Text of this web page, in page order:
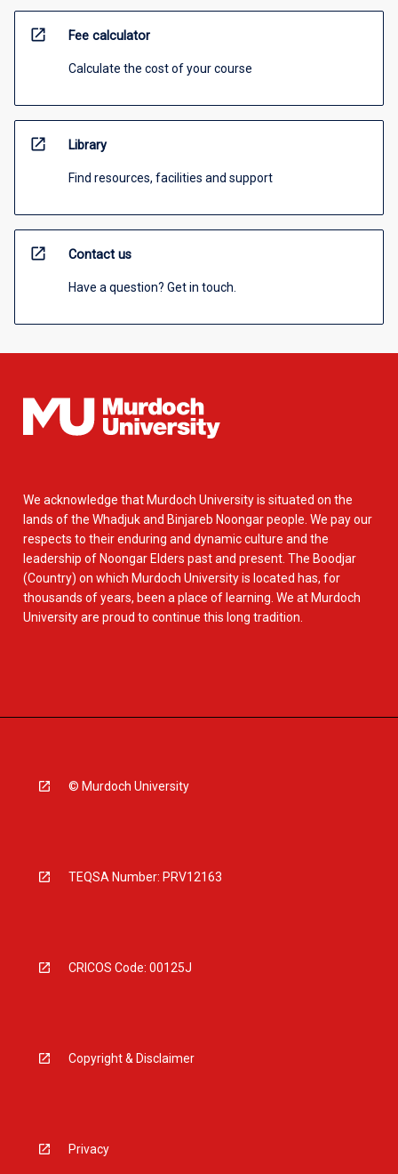
open_in_new Fee calculator
Calculate the cost of your course
open_in_new Library
Find resources, facilities and support
open_in_new Contact us
Have a question? Get in touch.
We acknowledge that Murdoch University is situated on the
lands of the Whadjuk and Binjareb Noongar people. We pay our
respects to their enduring and dynamic culture and the
leadership of Noongar Elders past and present. The Boodjar
(Country) on which Murdoch University is located has, for
thousands of years, been a place of learning. We at Murdoch
University are proud to continue this long tradition.
© Murdoch University
TEQSA Number: PRV12163
CRICOS Code: 00125J
Copyright & Disclaimer
Privacy